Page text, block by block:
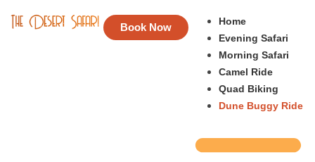
Book Now
Home
Evening Safari
Morning Safari
Camel Ride
Quad Biking
Dune Buggy Ride